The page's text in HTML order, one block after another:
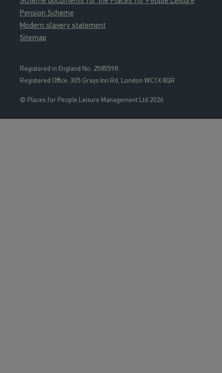
Pension Scheme
Modern slavery statement
Sitemap
Registered in England No. 2585598.
Registered Office: 305 Grays Inn Rd, London WC1X 8QR
© Places for People Leisure Management Ltd 2026